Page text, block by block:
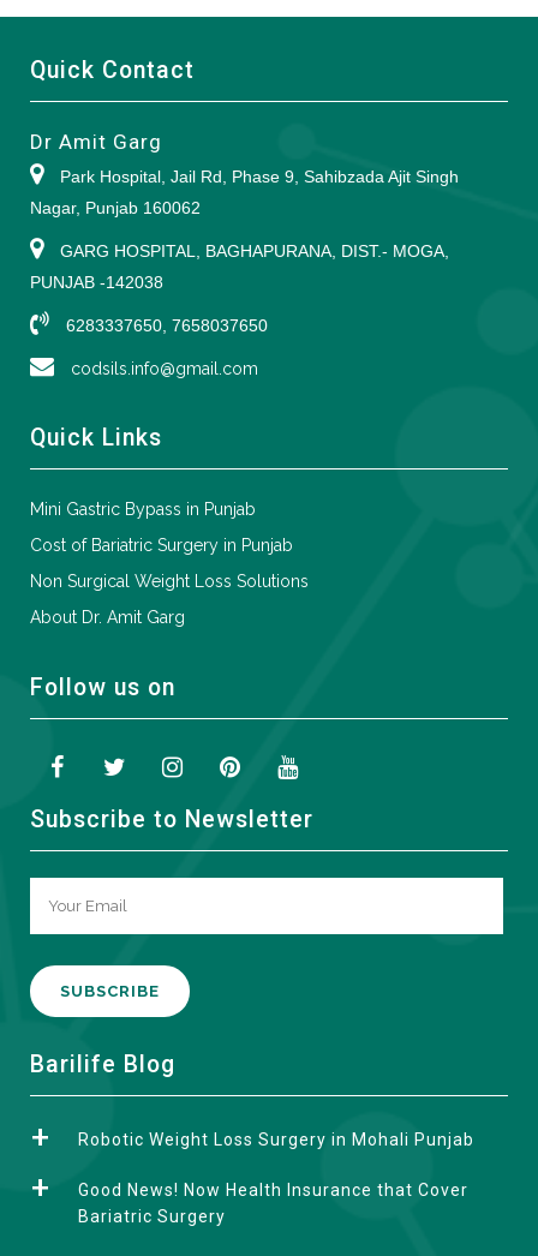
Quick Contact
Dr Amit Garg
Park Hospital, Jail Rd, Phase 9, Sahibzada Ajit Singh
Nagar, Punjab 160062
GARG HOSPITAL, BAGHAPURANA, DIST.- MOGA,
PUNJAB -142038
6283337650, 7658037650
codsils.info@gmail.com
Quick Links
Mini Gastric Bypass in Punjab
Cost of Bariatric Surgery in Punjab
Non Surgical Weight Loss Solutions
About Dr. Amit Garg
Follow us on
Subscribe to Newsletter
A
e
Barilife Blog
Robotic Weight Loss Surgery in Mohali Punjab
Good News! Now Health Insurance that Cover
Bariatric Surgery